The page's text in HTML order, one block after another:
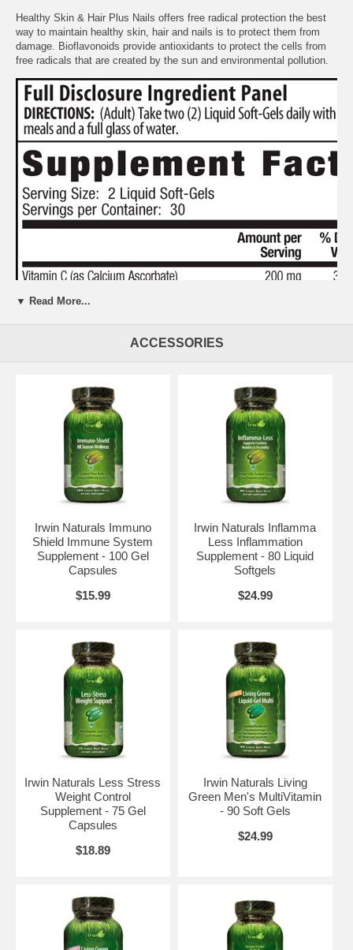
Healthy Skin & Hair Plus Nails offers free radical protection the best
way to maintain healthy skin, hair and nails is to protect them from
damage. Bioflavonoids provide antioxidants to protect the cells from
free radicals that are created by the sun and environmental pollution.
▼ Read More...
ACCESSORIES
Irwin Naturals Immuno
Shield Immune System
Supplement - 100 Gel
Capsules
$15.99
Irwin Naturals Inflamma
Less Inflammation
Supplement - 80 Liquid
Softgels
$24.99
Irwin Naturals Less Stress
Weight Control
Supplement - 75 Gel
Capsules
$18.89
Irwin Naturals Living
Green Men's MultiVitamin
- 90 Soft Gels
$24.99